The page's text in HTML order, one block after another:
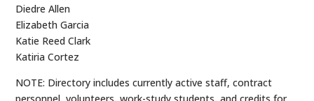
Diedre Allen
Elizabeth Garcia
Katie Reed Clark
Katiria Cortez
NOTE: Directory includes currently active staff, contract